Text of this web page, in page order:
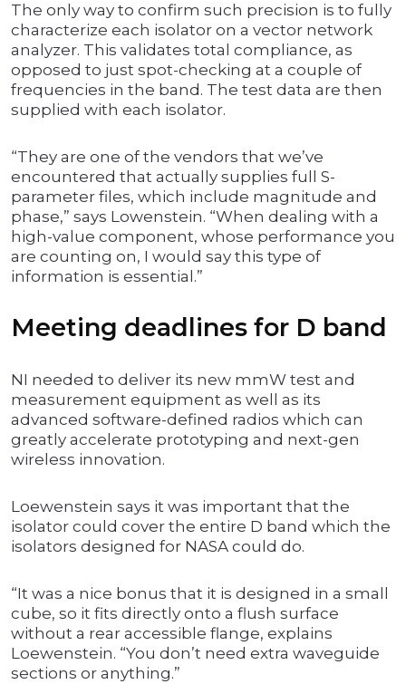
The only way to confirm such precision is to fully
characterize each isolator on a vector network
analyzer. This validates total compliance, as
opposed to just spot-checking at a couple of
frequencies in the band. The test data are then
supplied with each isolator.
“They are one of the vendors that we’ve
encountered that actually supplies full S-
parameter files, which include magnitude and
phase,” says Lowenstein. “When dealing with a
high-value component, whose performance you
are counting on, I would say this type of
information is essential.”
Meeting deadlines for D band
NI needed to deliver its new mmW test and
measurement equipment as well as its
advanced software-defined radios which can
greatly accelerate prototyping and next-gen
wireless innovation.
Loewenstein says it was important that the
isolator could cover the entire D band which the
isolators designed for NASA could do.
“It was a nice bonus that it is designed in a small
cube, so it fits directly onto a flush surface
without a rear accessible flange, explains
Loewenstein. “You don’t need extra waveguide
sections or anything.”